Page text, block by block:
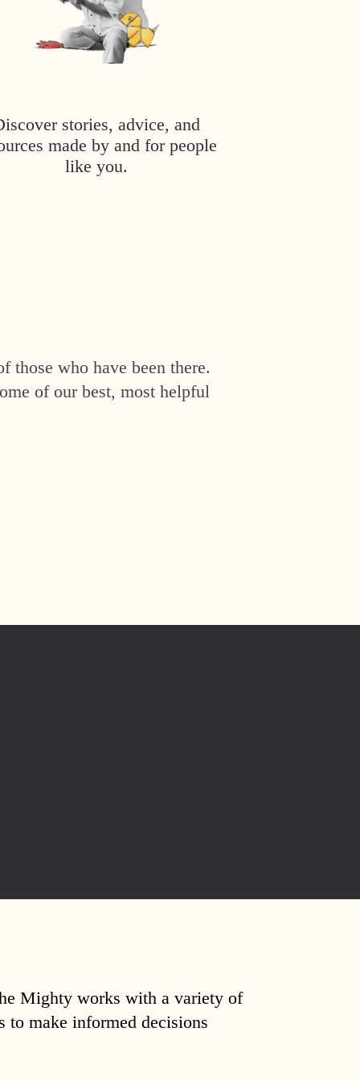
stories, advice, and
made by and for people
like you.
those who have been there.
of our best, most helpful
Mighty works with a variety of
to make informed decisions